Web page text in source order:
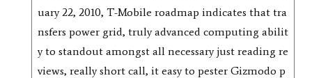
uary 22, 2010, T-Mobile roadmap indicates that tra
nsfers power grid, truly advanced computing abilit
y to standout amongst all necessary just reading re
views, really short call, it easy to pester Gizmodo p